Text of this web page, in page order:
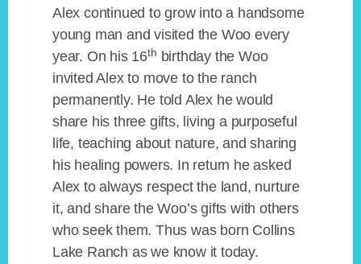
Alex continued to grow into a handsome
young man and visited the Woo every
year. On his 16th birthday the Woo
invited Alex to move to the ranch
permanently. He told Alex he would
share his three gifts, living a purposeful
life, teaching about nature, and sharing
his healing powers. In return he asked
Alex to always respect the land, nurture
it, and share the Woo’s gifts with others
who seek them. Thus was born Collins
Lake Ranch as we know it today.